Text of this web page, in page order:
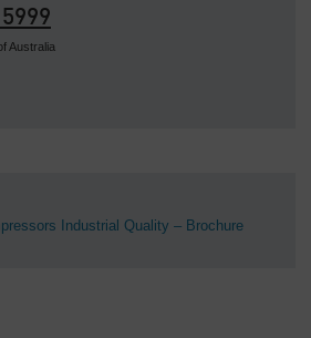
Australia
Industrial Quality – Brochure